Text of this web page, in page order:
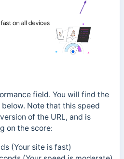
field. You will find the
Note that this speed
of the URL, and is
on the score:
(Your site is fast)